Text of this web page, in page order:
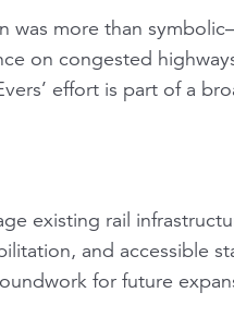
was more than
on congested
effort is part of a
existing rail
and accessible
for future